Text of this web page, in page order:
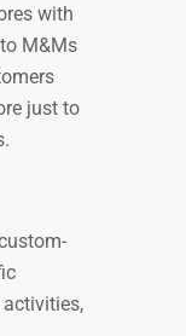
with
M&Ms
just to
activities,